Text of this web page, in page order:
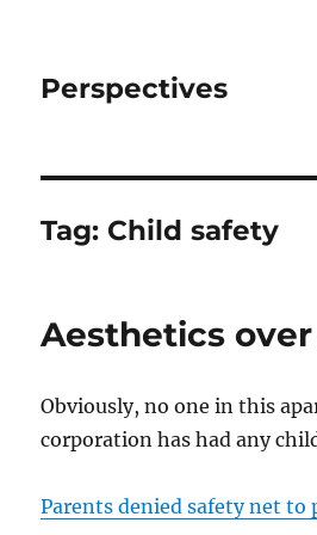
Perspectives
Tag: Child safety
Aesthetics
Obviously, no one in this
corporation has had any
Parents denied safety net to